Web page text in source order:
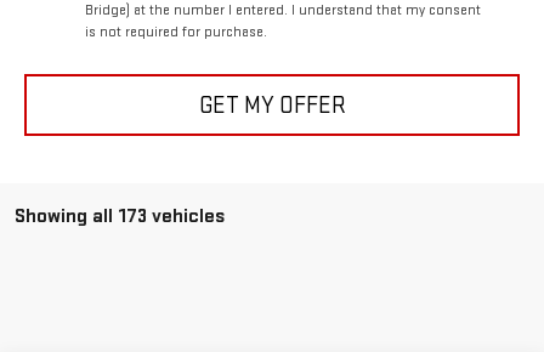
Bridge) at the number I entered. I understand that my consent
is not required for purchase.
GET MY OFFER
Showing all 173 vehicles